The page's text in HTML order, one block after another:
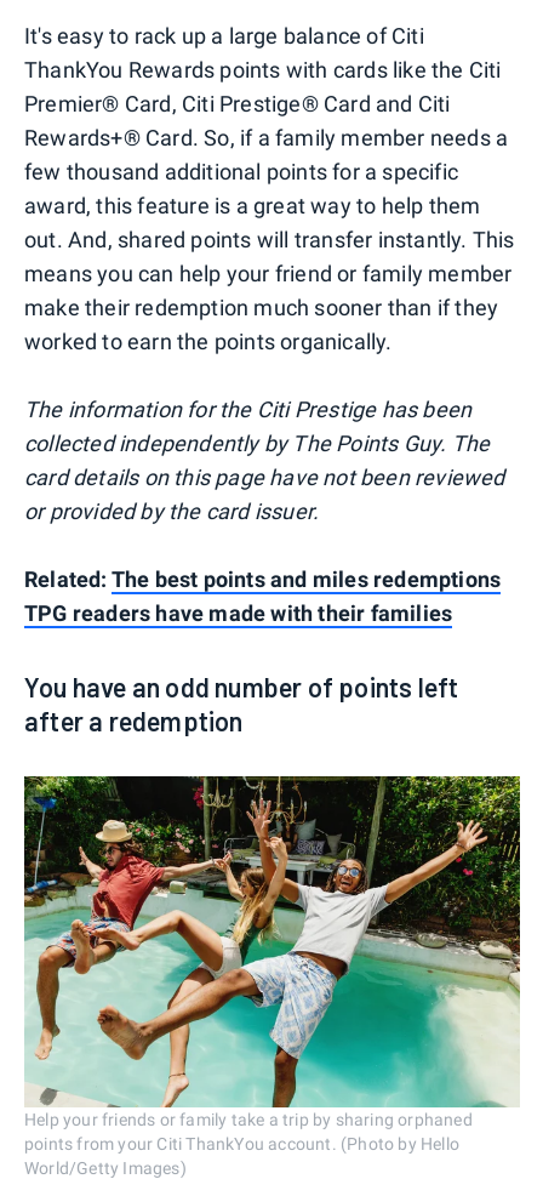
It's easy to rack up a large balance of Citi
ThankYou Rewards points with cards like the Citi
Premier® Card, Citi Prestige® Card and Citi
Rewards+® Card. So, if a family member needs a
few thousand additional points for a specific
award, this feature is a great way to help them
out. And, shared points will transfer instantly. This
means you can help your friend or family member
make their redemption much sooner than if they
worked to earn the points organically.
The information for the Citi Prestige has been
collected independently by The Points Guy. The
card details on this page have not been reviewed
or provided by the card issuer.
Related: The best points and miles redemptions
TPG readers have made with their families
You have an odd number of points left
after a redemption
Help your friends or family take a trip by sharing orphaned
points from your Citi ThankYou account. (Photo by Hello
World/Getty Images)